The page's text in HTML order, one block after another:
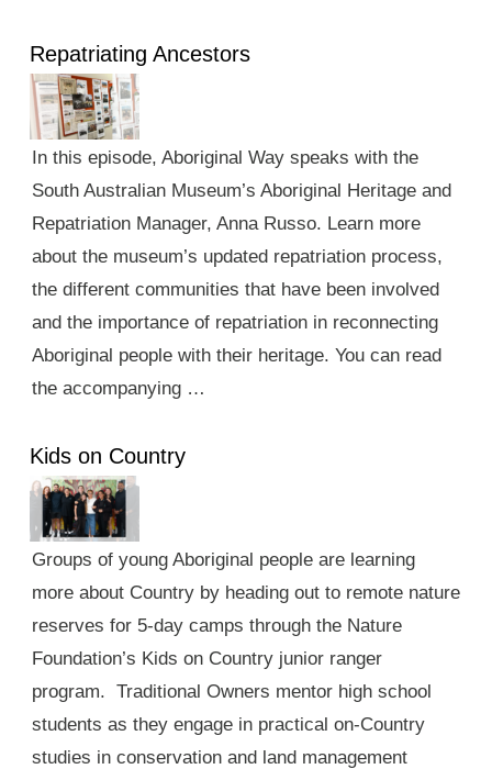
Repatriating Ancestors
In this episode, Aboriginal Way speaks with the
South Australian Museum’s Aboriginal Heritage and
Repatriation Manager, Anna Russo. Learn more
about the museum’s updated repatriation process,
the different communities that have been involved
and the importance of repatriation in reconnecting
Aboriginal people with their heritage. You can read
the accompanying …
Kids on Country
Groups of young Aboriginal people are learning
more about Country by heading out to remote nature
reserves for 5-day camps through the Nature
Foundation’s Kids on Country junior ranger
program. Traditional Owners mentor high school
students as they engage in practical on-Country
studies in conservation and land management